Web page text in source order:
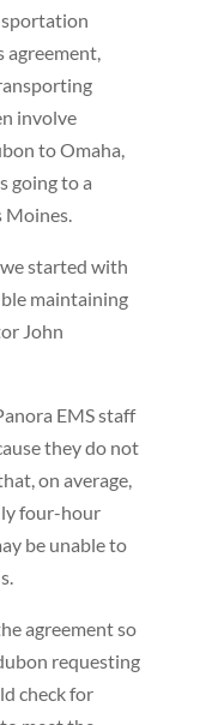
agreement,
involve
to Omaha,
going to a
Moines.
started with
maintaining
John
EMS staff
they do not
on average,
four-hour
be unable to
agreement so
requesting
check for